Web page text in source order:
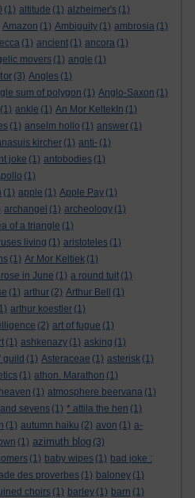
(1) altitude (1) alzheimer's (1)
Amazon (1) Ambiguity (1) ambrosia (1)
(1) ancient (1) ancora (1)
movers (1) angle (1)
(3) Angles (1)
sum of polygon (1) Anglo-Saxon (1)
(1) ankle (1) An Mor KeltekIn (1)
(1) anselm hollo (1) answer (1)
kircher (1) anti- (1)
joke (1) antobodies (1)
(1)
(1) apple (1) Apple Pay (1)
archangel (1) archeology (1)
of a triangle (1)
living (1) aristoteles (1)
(1) Ar Mor Keltiek (1)
in June (1) a round tuit (1)
(1) arthur (2) Arthur Bell
(1)
arthur koestler (1)
(2) art of fugue (1)
(1) ashkenazy (1) asking (1)
guild (1) Asteraceae (1) asterisk (1)
(1) athon. Marathon (1)
(1) atmosphere beervana (1)
sevens (1) * attila the hen (1)
(1) autumn haiku (2) avon (1) a-
(1) azimuth blog (3)
(1) baby wipes (1) bad joke :
des proverbes (1) baloney (1)
choirs (1) barley (1) barn (1)